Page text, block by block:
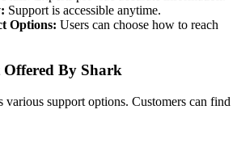
Support is accessible anytime.
Options: Users can choose how to reach
By Shark
various support options. Customers can find